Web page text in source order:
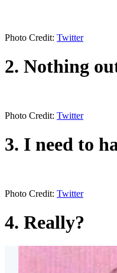
Photo Credit: Twitter
2. Nothing
Photo Credit: Twitter
3. I need to
Photo Credit: Twitter
4. Really?